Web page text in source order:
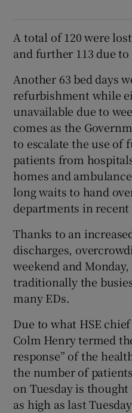
A total of 120 were
and further 113 due to
Another 63 bed days
refurbishment while
unavailable due to
comes as the
to escalate the use
patients from
homes and
long waits to hand
departments in recent
Thanks to an
discharges,
weekend and
traditionally the
many EDs.
Due to what HSE
Colm Henry termed
response” of the
the number of
on Tuesday is
as high as last